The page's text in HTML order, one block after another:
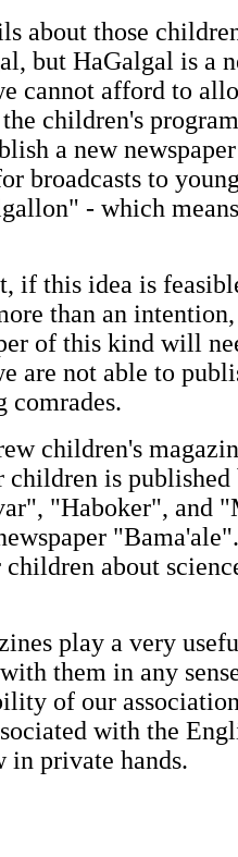
about those
but HaGalgal is a
cannot afford to
children's
a new
broadcasts to
- which
if this idea is
than an
of this kind will
are not able to
comrades.
children's
is published
"Haboker", and
about
play a very
them in any
of our
with the
in private hands.